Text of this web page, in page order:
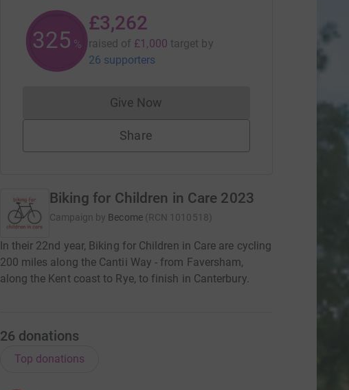
325 %
£3,262
raised of £1,000 target by
26 supporters
Give NowDonations cannot currently be made
Share
Biking for Children in Care 2023
Campaign by Become (RCN 1010518)
In their 22nd year, Biking for Children in Care are cycling
200 miles along the Cantii Way - from Faversham,
along the Kent coast to Rye, to finish in Canterbury.
26 donations
Top donations